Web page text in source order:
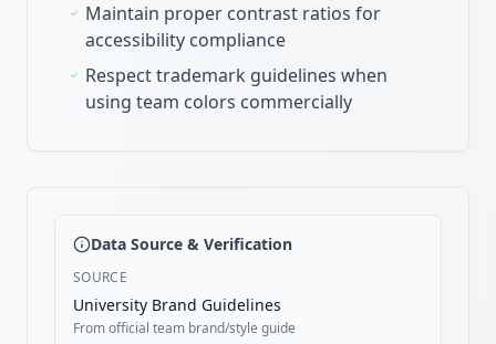
Maintain proper contrast ratios for
accessibility compliance
Respect trademark guidelines when
using team colors commercially
Data Source & Verification
SOURCE
University Brand Guidelines
From official team brand/style guide